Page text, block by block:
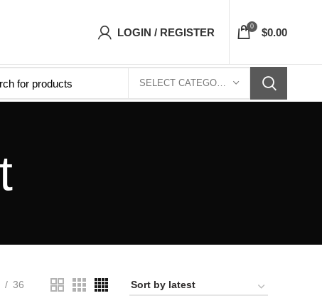
LOGIN / REGISTER 0 $0.00
SELECT CATEGORY
36
Free Shipping 5-7 Days Free Home